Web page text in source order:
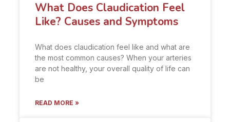
What Does Claudication Feel
Like? Causes and Symptoms
What does claudication feel like and what are
the most common causes? When your arteries
are not healthy, your overall quality of life can
be
READ MORE »